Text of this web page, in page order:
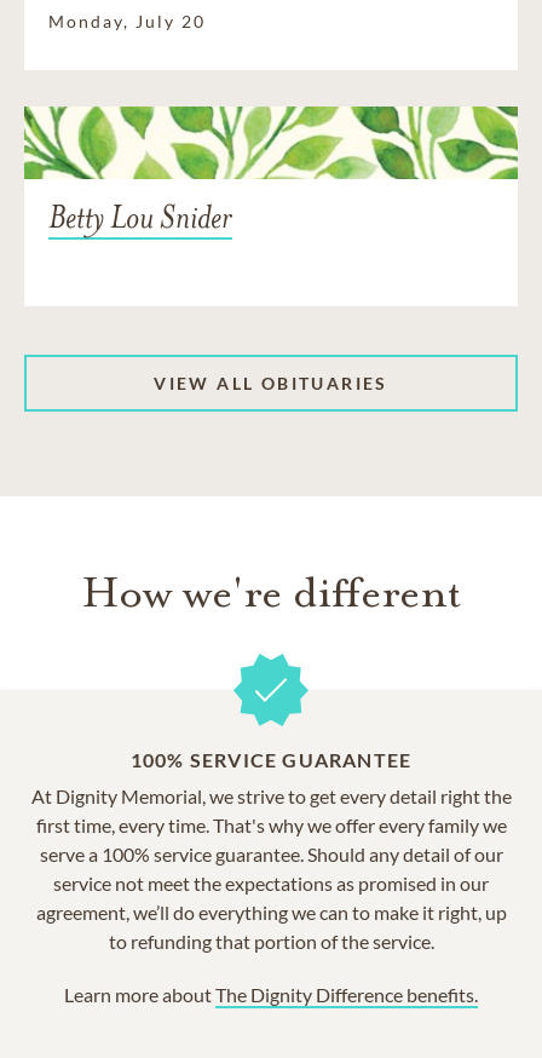
Monday, July 20
Betty Lou Snider
VIEW ALL OBITUARIES
How we're different
100% SERVICE GUARANTEE
At Dignity Memorial, we strive to get every detail right the
first time, every time. That's why we offer every family we
serve a 100% service guarantee. Should any detail of our
service not meet the expectations as promised in our
agreement, we’ll do everything we can to make it right, up
to refunding that portion of the service.
Learn more aboutThe Dignity Difference benefits.